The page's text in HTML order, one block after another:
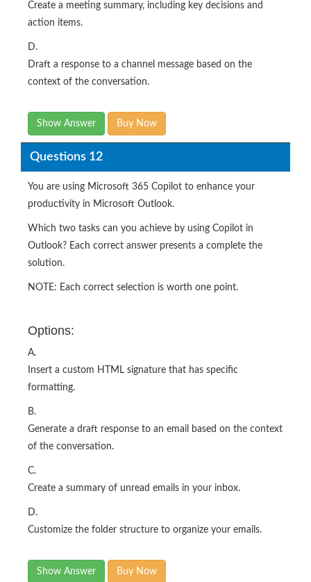
Create a meeting summary, including key decisions and
action items.
D.
Draft a response to a channel message based on the
context of the conversation.
Show Answer Buy Now
Questions 12
You are using Microsoft 365 Copilot to enhance your
productivity in Microsoft Outlook.
Which two tasks can you achieve by using Copilot in
Outlook? Each correct answer presents a complete the
solution.
NOTE: Each correct selection is worth one point.
Options:
A.
Insert a custom HTML signature that has specific
formatting.
B.
Generate a draft response to an email based on the context
of the conversation.
C.
Create a summary of unread emails in your inbox.
D.
Customize the folder structure to organize your emails.
Show Answer Buy Now